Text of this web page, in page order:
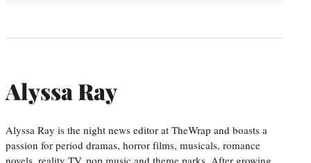
Alyssa Ray
Alyssa Ray is the night news editor at TheWrap and boasts a
passion for period dramas, horror films, musicals, romance
novels, reality TV, pop music and theme parks. After growing